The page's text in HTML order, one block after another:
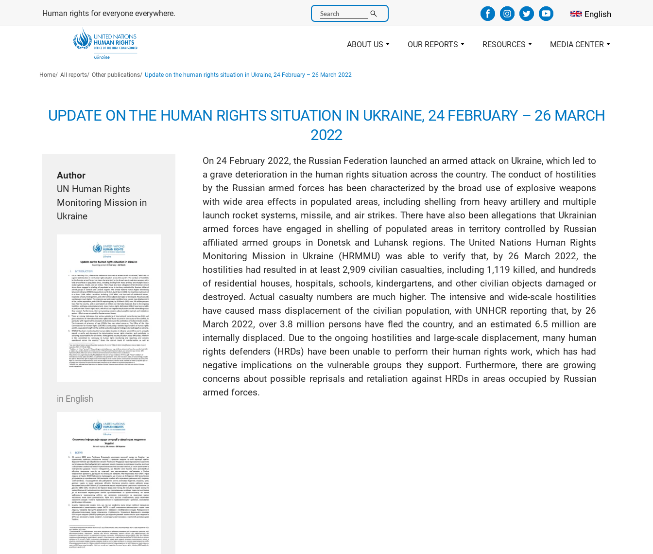
Human rights for everyone everywhere. Search Select your
English
ABOUT US OUR REPORTS RESOURCES MEDIA CENTER
Breadcrumb
Home All reports Other publications Update on the human rights situation in Ukraine, 24 February – 26 March 2022
UPDATE ON THE HUMAN RIGHTS SITUATION IN UKRAINE, 24 FEBRUARY – 26 MARCH
2022
On 24 February 2022, the Russian Federation launched an armed attack on Ukraine, which led to
a grave deterioration in the human rights situation across the country. The conduct of hostilities
by the Russian armed forces has been characterized by the broad use of explosive weapons
with wide area effects in populated areas, including shelling from heavy artillery and multiple
launch rocket systems, missile, and air strikes. There have also been allegations that Ukrainian
armed forces have engaged in shelling of populated areas in territory controlled by Russian
affiliated armed groups in Donetsk and Luhansk regions. The United Nations Human Rights
Monitoring Mission in Ukraine (HRMMU) was able to verify that, by 26 March 2022, the
hostilities had resulted in at least 2,909 civilian casualties, including 1,119 killed, and hundreds
of residential houses, hospitals, schools, kindergartens, and other civilian objects damaged or
destroyed. Actual casualty numbers are much higher. The intensive and wide-scale hostilities
have caused mass displacement of the civilian population, with UNHCR reporting that, by 26
March 2022, over 3.8 million persons have fled the country, and an estimated 6.5 million are
internally displaced. Due to the ongoing hostilities and large-scale displacement, many human
rights defenders (HRDs) have been unable to perform their human rights work, which has had
negative implications on the vulnerable groups they support. Furthermore, there are growing
concerns about possible reprisals and retaliation against HRDs in areas occupied by Russian
armed forces.
Author
UN Human Rights
Monitoring Mission in
Ukraine
in English